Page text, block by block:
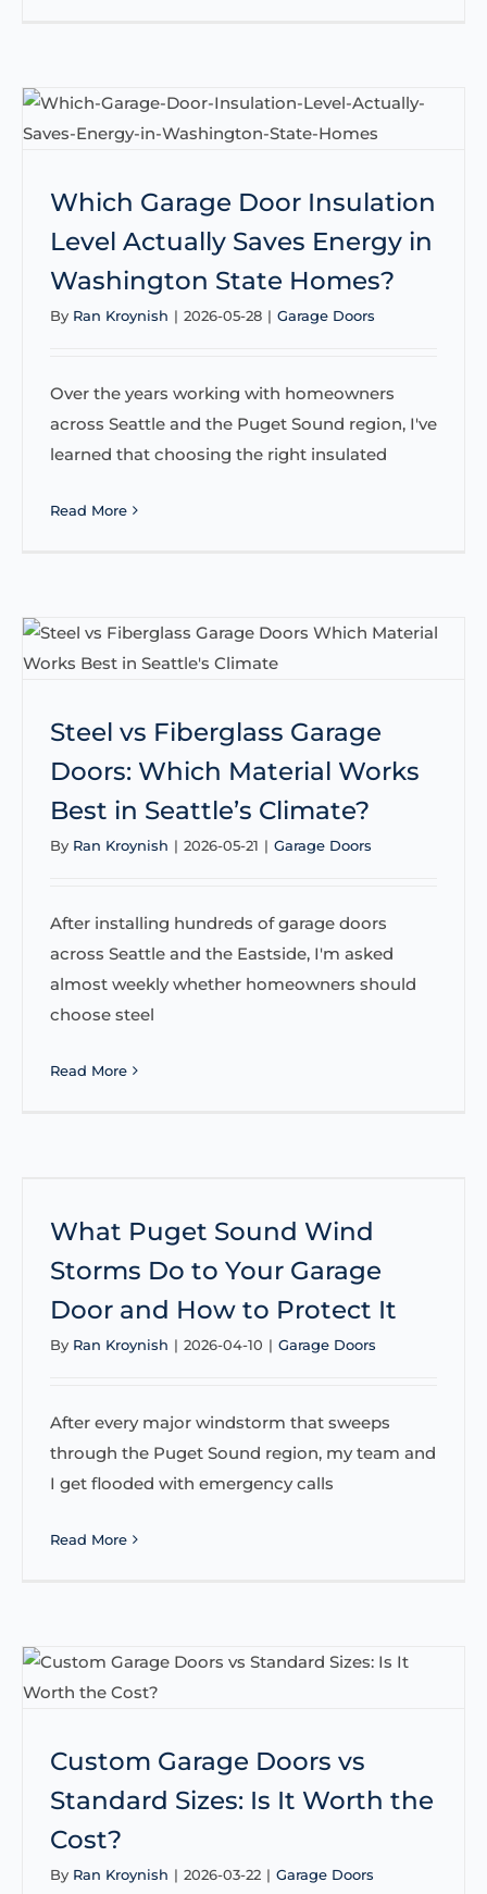
Which Garage Door Insulation
Level Actually Saves Energy in
Washington State Homes?
By Ran Kroynish | 2026-05-28 | Garage Doors
Over the years working with homeowners
across Seattle and the Puget Sound region, I've
learned that choosing the right insulated
Read More
Steel vs Fiberglass Garage
Doors: Which Material Works
Best in Seattle’s Climate?
By Ran Kroynish | 2026-05-21 | Garage Doors
After installing hundreds of garage doors
across Seattle and the Eastside, I'm asked
almost weekly whether homeowners should
choose steel
Read More
What Puget Sound Wind
Storms Do to Your Garage
Door and How to Protect It
By Ran Kroynish | 2026-04-10 | Garage Doors
After every major windstorm that sweeps
through the Puget Sound region, my team and
I get flooded with emergency calls
Read More
Custom Garage Doors vs
Standard Sizes: Is It Worth the
Cost?
By Ran Kroynish | 2026-03-22 | Garage Doors